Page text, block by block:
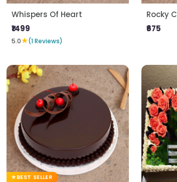
Whispers Of Heart
₹1499
5.0★(1 Reviews)
Rocky
₹675
BEST SELLER